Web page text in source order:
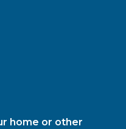
home or other